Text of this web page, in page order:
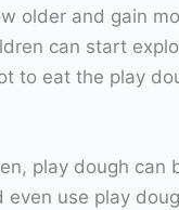
older and gain
can start
to eat the play
play dough
even use play